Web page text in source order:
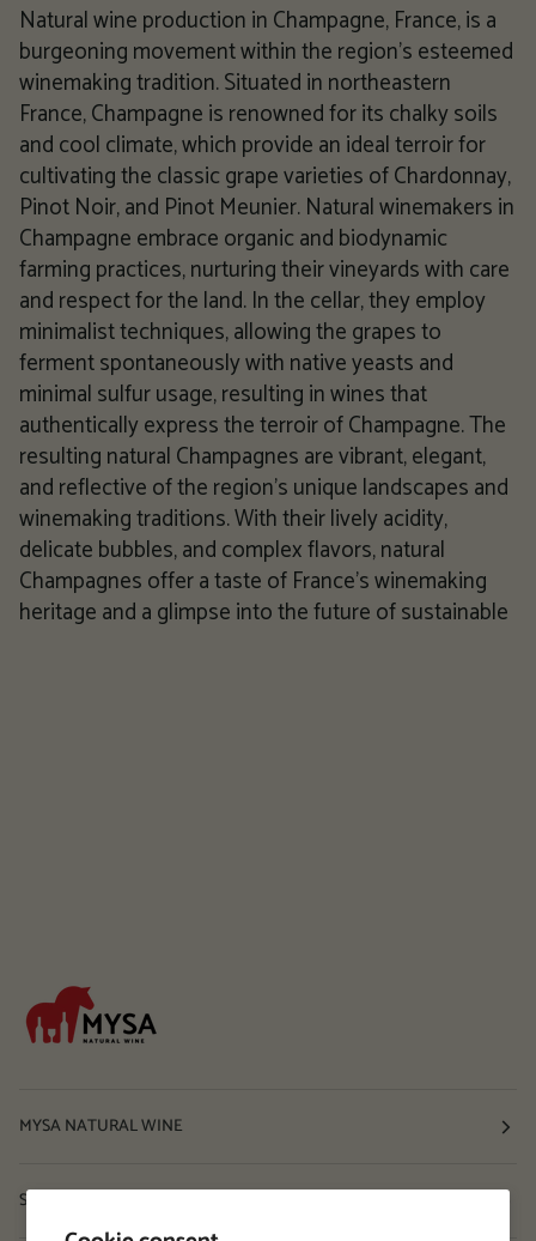
Natural wine production in Champagne, France, is a
burgeoning movement within the region's esteemed
winemaking tradition. Situated in northeastern
France, Champagne is renowned for its chalky soils
and cool climate, which provide an ideal terroir for
cultivating the classic grape varieties of Chardonnay,
Pinot Noir, and Pinot Meunier. Natural winemakers in
Champagne embrace organic and biodynamic
farming practices, nurturing their vineyards with care
and respect for the land. In the cellar, they employ
minimalist techniques, allowing the grapes to
ferment spontaneously with native yeasts and
minimal sulfur usage, resulting in wines that
authentically express the terroir of Champagne. The
resulting natural Champagnes are vibrant, elegant,
and reflective of the region's unique landscapes and
winemaking traditions. With their lively acidity,
delicate bubbles, and complex flavors, natural
Champagnes offer a taste of France's winemaking
heritage and a glimpse into the future of sustainable
MYSA NATURAL WINE
Shop